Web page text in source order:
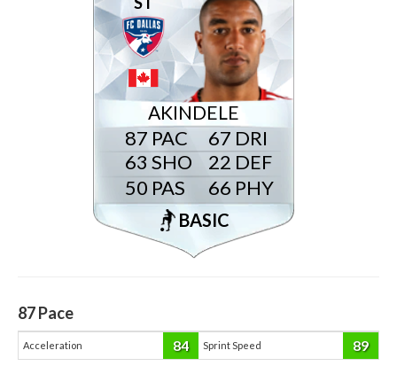
AKINDELE
87
63
50
67
22
66
BASIC
87Pace
Acceleration 84 Sprint Speed 89